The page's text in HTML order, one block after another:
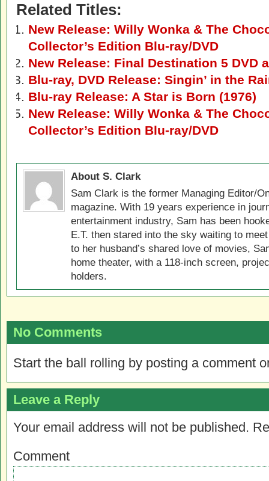
Related Titles:
New Release: Willy Wonka & The
Collector’s Edition Blu-ray/DVD
New Release: Final Destination 5 DVD
Blu-ray, DVD Release: Singin’ in the
Blu-ray Release: A Star is Born (1976)
New Release: Willy Wonka & The
Collector’s Edition Blu-ray/DVD
About S. Clark
Sam Clark is the former Managing Editor/
magazine. With 19 years experience in
entertainment industry, Sam has been
E.T. then stared into the sky waiting to
to her husband’s shared love of movies,
home theater, with a 118-inch screen,
holders.
No Comments
Start the ball rolling by posting a comment
Leave a Reply
Your email address will not be published.
Comment